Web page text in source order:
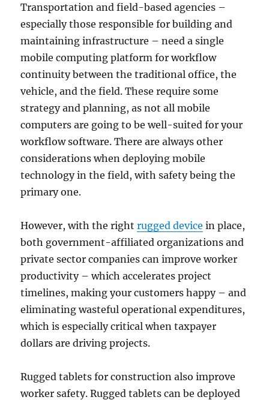
Transportation and field-based agencies –
especially those responsible for building and
maintaining infrastructure – need a single
mobile computing platform for workflow
continuity between the traditional office, the
vehicle, and the field. These require some
strategy and planning, as not all mobile
computers are going to be well-suited for your
workflow software. There are always other
considerations when deploying mobile
technology in the field, with safety being the
primary one.
However, with the rightrugged device in place,
both government-affiliated organizations and
private sector companies can improve worker
productivity – which accelerates project
timelines, making your customers happy – and
eliminating wasteful operational expenditures,
which is especially critical when taxpayer
dollars are driving projects.
Rugged tablets for construction also improve
worker safety. Rugged tablets can be deployed